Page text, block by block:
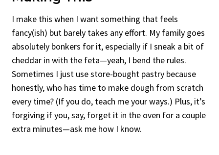
I make this when I want something that feels
fancy(ish) but barely takes any effort. My family goes
absolutely bonkers for it, especially if I sneak a bit of
cheddar in with the feta—yeah, I bend the rules.
Sometimes I just use store-bought pastry because
honestly, who has time to make dough from scratch
every time? (If you do, teach me your ways.) Plus, it’s
forgiving if you, say, forget it in the oven for a couple
extra minutes—ask me how I know.